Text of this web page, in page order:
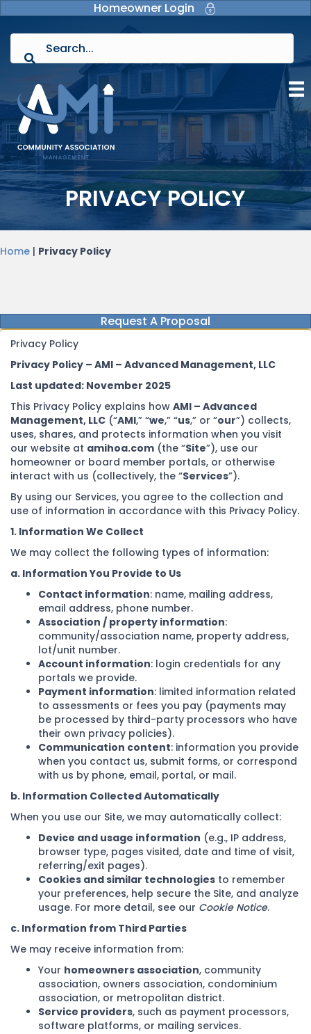
Homeowner Login
PRIVACY POLICY
Home | Privacy Policy
Privacy Policy
Privacy Policy – AMI – Advanced Management, LLC
Last updated: November 2025
This Privacy Policy explains how AMI – Advanced
Management, LLC (“AMI,” “we,” “us,” or “our”) collects,
uses, shares, and protects information when you visit
our website at amihoa.com (the “Site”), use our
homeowner or board member portals, or otherwise
interact with us (collectively, the “Services”).
By using our Services, you agree to the collection and
use of information in accordance with this Privacy Policy.
1. Information We Collect
We may collect the following types of information:
a. Information You Provide to Us
Contact information: name, mailing address,
email address, phone number.
Association / property information:
community/association name, property address,
lot/unit number.
Account information: login credentials for any
portals we provide.
Payment information: limited information related
to assessments or fees you pay (payments may
be processed by third-party processors who have
their own privacy policies).
Communication content: information you provide
when you contact us, submit forms, or correspond
with us by phone, email, portal, or mail.
b. Information Collected Automatically
When you use our Site, we may automatically collect:
Device and usage information (e.g., IP address,
browser type, pages visited, date and time of visit,
referring/exit pages).
Cookies and similar technologies to remember
your preferences, help secure the Site, and analyze
usage. For more detail, see our Cookie Notice.
c. Information from Third Parties
We may receive information from:
Your homeowners association, community
association, owners association, condominium
association, or metropolitan district.
Service providers, such as payment processors,
software platforms, or mailing services.
Request A Proposal